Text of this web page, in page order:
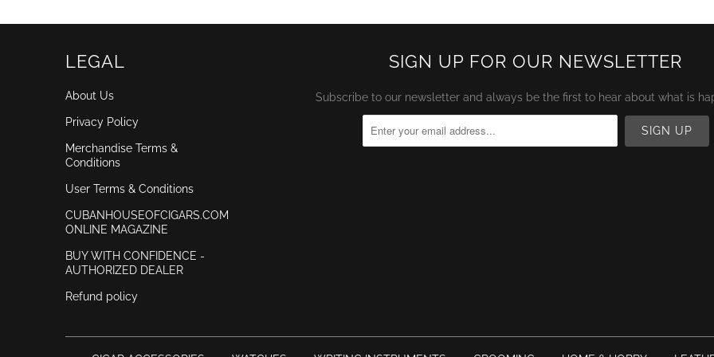
LEGAL
About Us
Privacy Policy
Merchandise Terms &
Conditions
User Terms & Conditions
CUBANHOUSEOFCIGARS.COM
ONLINE MAGAZINE
BUY WITH CONFIDENCE -
AUTHORIZED DEALER
Refund policy
SIGN UP FOR OUR NEWSLETTER
Subscribe to our newsletter and always be the first to hear about what is